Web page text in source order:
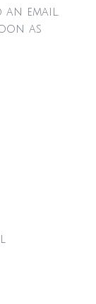
email.
as